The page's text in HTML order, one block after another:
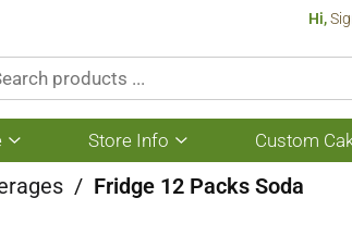
Hi,
Show
submenu
for
Save
Store Info
Show
submenu
for
Custom
/ Fridge 12 Packs Soda